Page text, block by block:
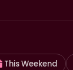
This Weekend